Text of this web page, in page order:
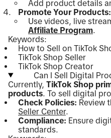
Add product details
Promote Your Products:
Use videos, live
Affiliate Program.
Keywords:
How to Sell on TikTok
TikTok Shop Seller
TikTok Shop Creator
Can I Sell Digital
Currently, TikTok Shop
products. To sell digital
Check Policies: Review
Seller Center.
Compliance: Ensure
standards.